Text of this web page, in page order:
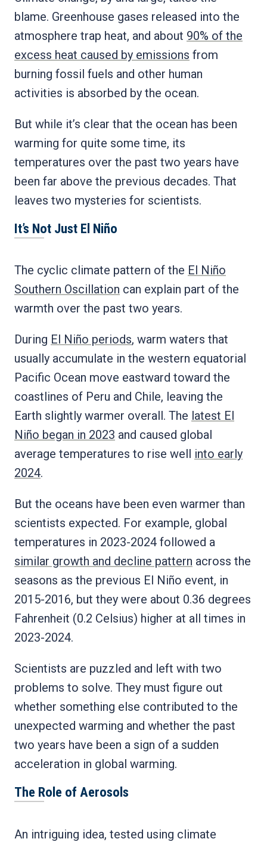
blame. Greenhouse gases released into the
atmosphere trap heat, and about 90% of the
excess heat caused by emissions from
burning fossil fuels and other human
activities is absorbed by the ocean.
But while it’s clear that the ocean has been
warming for quite some time, its
temperatures over the past two years have
been far above the previous decades. That
leaves two mysteries for scientists.
It’s Not Just El Niño
The cyclic climate pattern of the El Niño
Southern Oscillation can explain part of the
warmth over the past two years.
During El Niño periods, warm waters that
usually accumulate in the western equatorial
Pacific Ocean move eastward toward the
coastlines of Peru and Chile, leaving the
Earth slightly warmer overall. The latest El
Niño began in 2023 and caused global
average temperatures to rise well into early
2024.
But the oceans have been even warmer than
scientists expected. For example, global
temperatures in 2023-2024 followed a
similar growth and decline pattern across the
seasons as the previous El Niño event, in
2015-2016, but they were about 0.36 degrees
Fahrenheit (0.2 Celsius) higher at all times in
2023-2024.
Scientists are puzzled and left with two
problems to solve. They must figure out
whether something else contributed to the
unexpected warming and whether the past
two years have been a sign of a sudden
acceleration in global warming.
The Role of Aerosols
An intriguing idea, tested using climate